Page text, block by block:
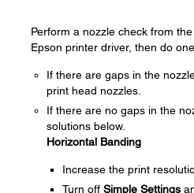
Perform a nozzle check from
Epson printer driver, then do
If there are gaps in the
print head nozzles.
If there are no gaps in the
solutions below.
Horizontal Banding
Increase the print
Turn off Simple Settings